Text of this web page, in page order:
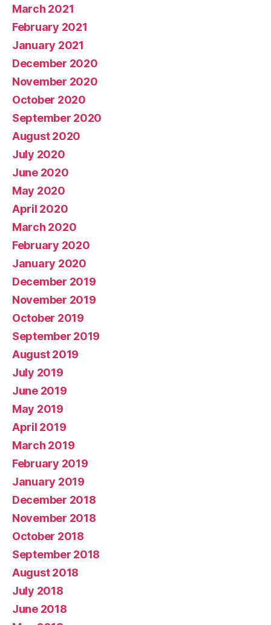
March 2021
February 2021
January 2021
December 2020
November 2020
October 2020
September 2020
August 2020
July 2020
June 2020
May 2020
April 2020
March 2020
February 2020
January 2020
December 2019
November 2019
October 2019
September 2019
August 2019
July 2019
June 2019
May 2019
April 2019
March 2019
February 2019
January 2019
December 2018
November 2018
October 2018
September 2018
August 2018
July 2018
June 2018